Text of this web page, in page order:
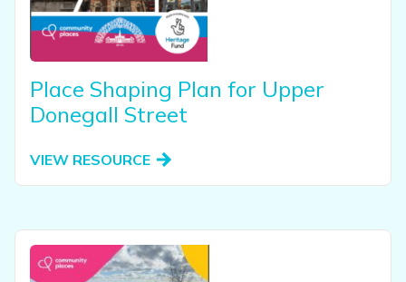
View our YouTube channel
Follow us on Facebook
Follow us on LinkedIn
View our Twitter account
Place Shaping Plan for Upper
Donegall Street
VIEW RESOURCE
View this resource